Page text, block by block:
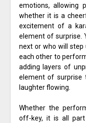
emotions, allowing
whether it is a
excitement of a
element of surprise.
next or who will step
each other to
adding layers of
element of surprise
laughter flowing.
Whether the
off-key, it is all